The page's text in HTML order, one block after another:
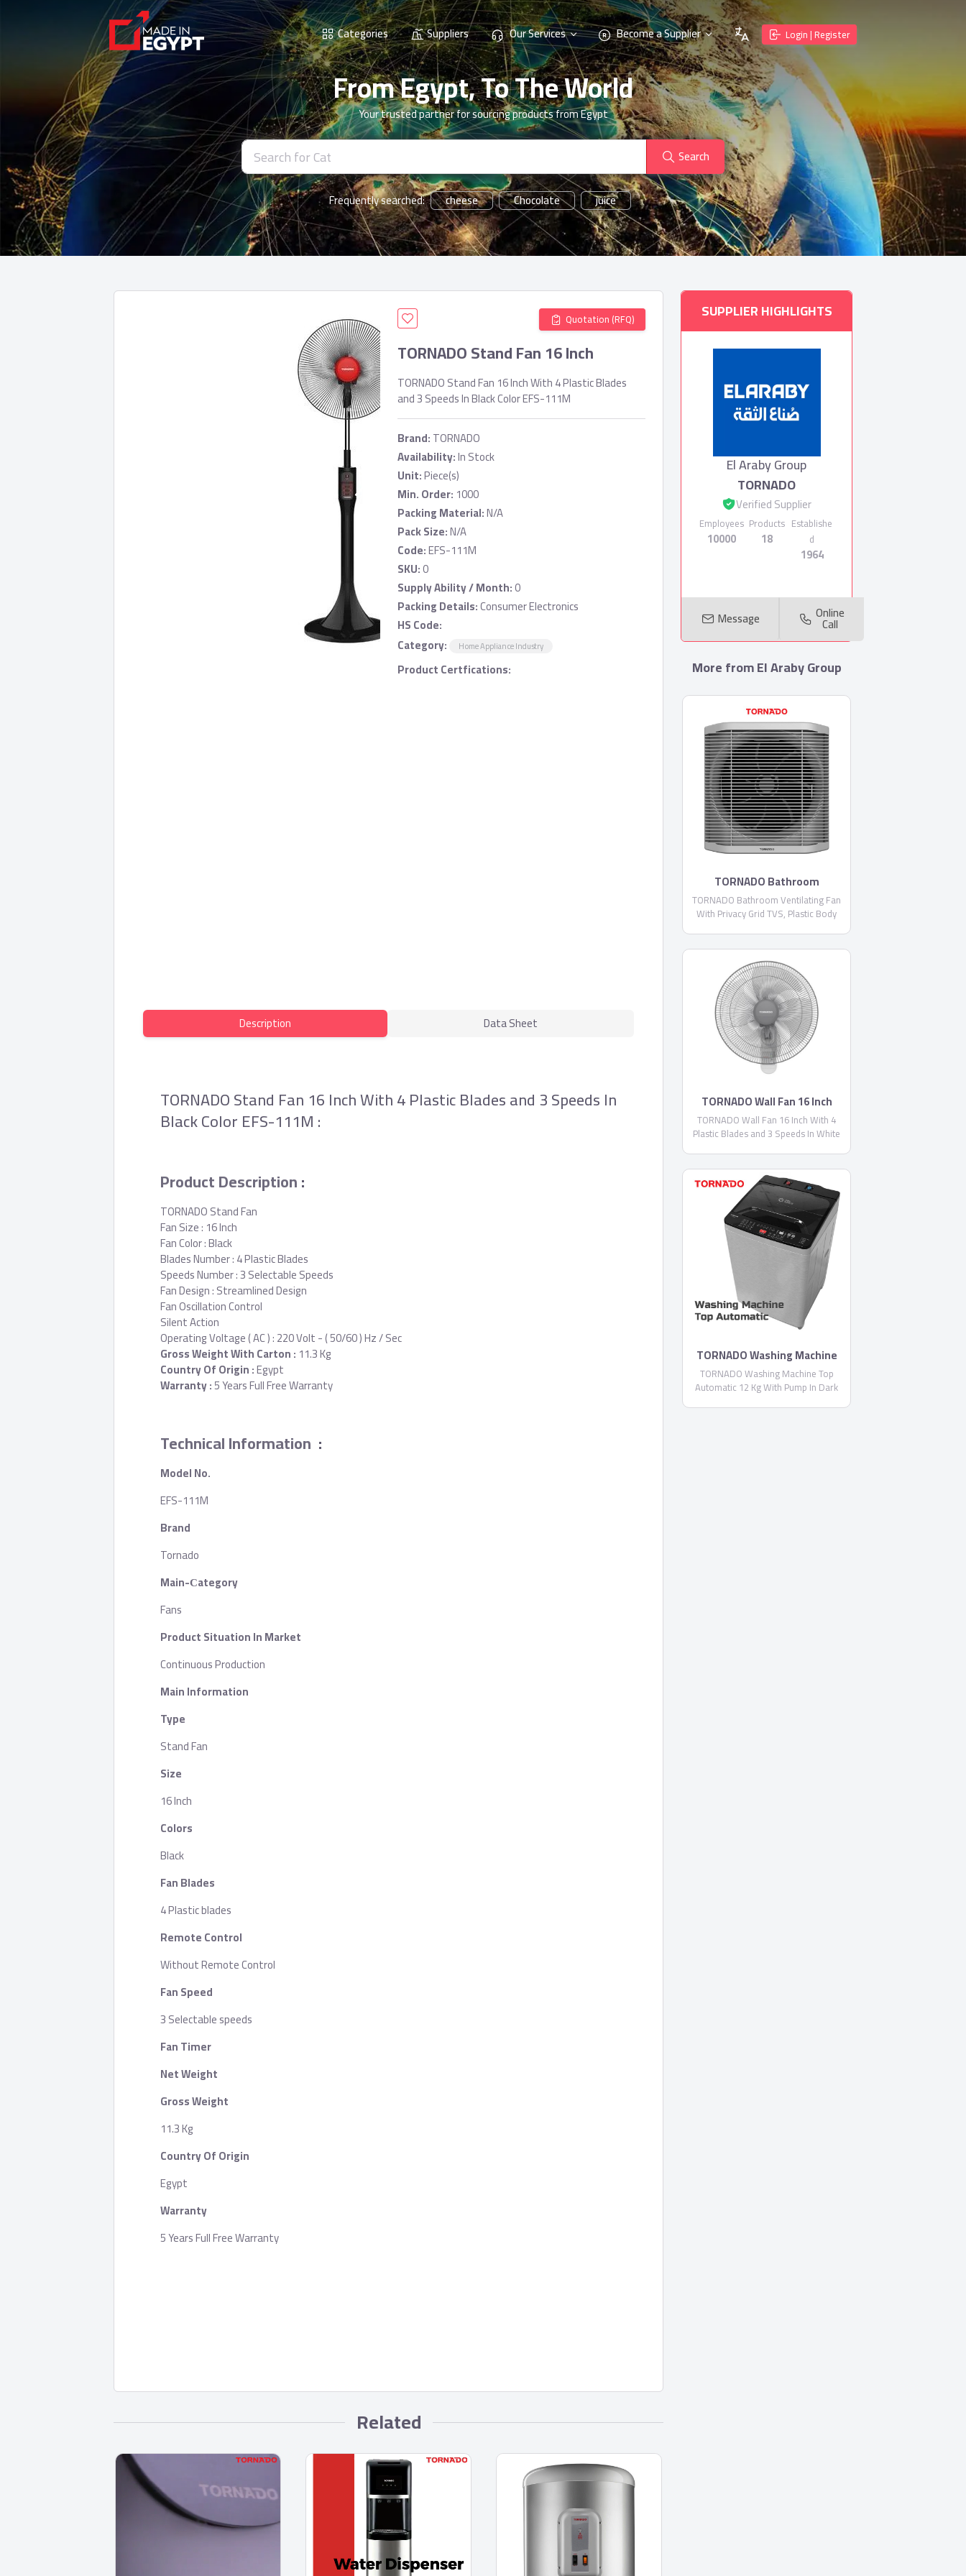
Categories Suppliers Our Services Become a Supplier Login | Register
From Egypt, To The World
Your trusted partner for sourcing products from Egypt
Search
Frequently searched: cheese Chocolate juice
Quotation (RFQ)
TORNADO Stand Fan 16 Inch
TORNADO Stand Fan 16 Inch With 4 Plastic Blades
and 3 Speeds In Black Color EFS-111M
Brand:TORNADO
Availability:In Stock
Unit:Piece(s)
Min. Order: 1000
Packing Material:N/A
Pack Size:N/A
Code:EFS-111M
SKU:0
Supply Ability / Month:0
Packing Details:Consumer Electronics
HS Code:
Category:
Home Appliance Industry
Product Certfications:
Description Data Sheet
TORNADO Stand Fan 16 Inch With 4 Plastic Blades and 3 Speeds In
Black Color EFS-111M :
Product Description:
TORNADO Stand Fan
Fan Size : 16 Inch
Fan Color : Black
Blades Number : 4 Plastic Blades
Speeds Number : 3 Selectable Speeds
Fan Design : Streamlined Design
Fan Oscillation Control
Silent Action
Operating Voltage ( AC ) : 220 Volt - ( 50/60 ) Hz / Sec
Gross Weight With Carton : 11.3 Kg
Country Of Origin :Egypt
Warranty :5 Years Full Free Warranty
Technical Information :
Model No.
EFS-111M
Brand
Tornado
Main-Сategory
Fans
Product Situation In Market
Continuous Production
Main Information
Type
Stand Fan
Size
16 Inch
Colors
Black
Fan Blades
4 Plastic blades
Remote Control
Without Remote Control
Fan Speed
3 Selectable speeds
Fan Timer
Net Weight
Gross Weight
11.3 Kg
Country Of Origin
Egypt
Warranty
5 Years Full Free Warranty
Related
SUPPLIER HIGHLIGHTS
El Araby Group
TORNADO
Verified Supplier
Employees
10000
Products
18
Establishe
d
1964
Message Online
Call
More from El Araby Group
TORNADO Bathroom
Ventilating Fan With Privacy
Grid TVS
TORNADO Bathroom Ventilating Fan
With Privacy Grid TVS, Plastic Body
TORNADO Wall Fan 16 Inch
TORNADO Wall Fan 16 Inch With 4
Plastic Blades and 3 Speeds In White
TORNADO Washing Machine
Top Automatic With Pump
TWT-TLN
TORNADO Washing Machine Top
Automatic 12 Kg With Pump In Dark